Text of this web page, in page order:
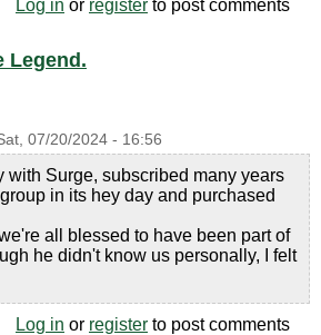
Log in or register to post comments
Legend.
07/20/2024 - 16:56
with Surge, subscribed many years
in its hey day and purchased
all blessed to have been part of
he didn't know us personally, I felt
Log in or register to post comments